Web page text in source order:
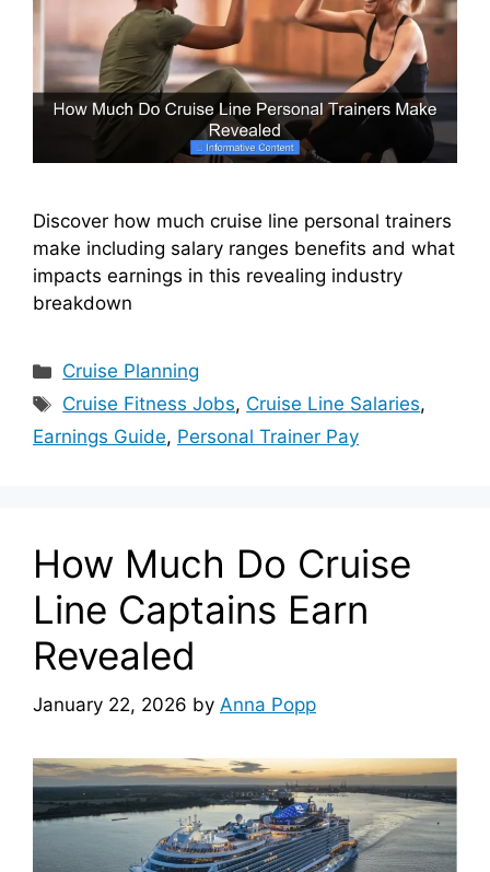
Discover how much cruise line personal trainers
make including salary ranges benefits and what
impacts earnings in this revealing industry
breakdown
Categories
Cruise Planning
Tags
Cruise Fitness Jobs, Cruise Line Salaries,
Earnings Guide, Personal Trainer Pay
How Much Do Cruise
Line Captains Earn
Revealed
January 22, 2026 by Anna Popp